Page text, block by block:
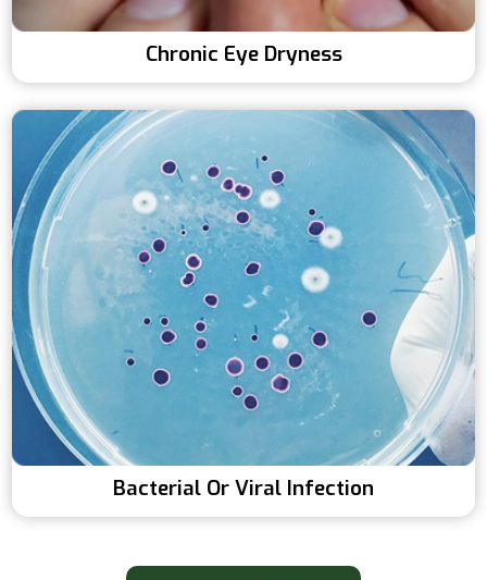
Chronic Eye Dryness
Bacterial Or Viral Infection